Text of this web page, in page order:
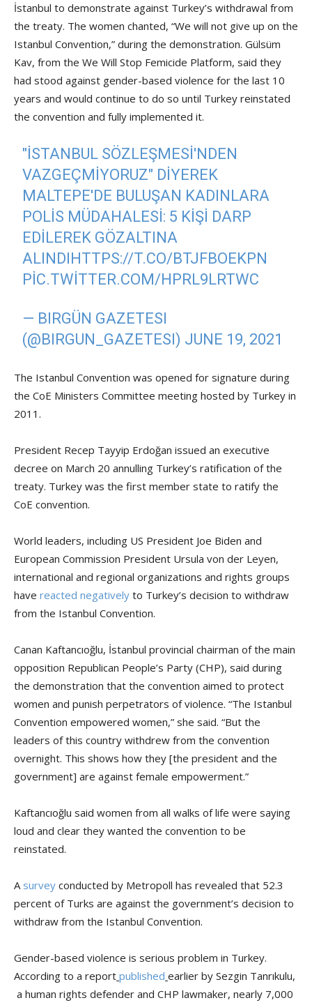
İstanbul to demonstrate against Turkey’s withdrawal from
the treaty. The women chanted, “We will not give up on the
Istanbul Convention,” during the demonstration. Gülsüm
Kav, from the We Will Stop Femicide Platform, said they
had stood against gender-based violence for the last 10
years and would continue to do so until Turkey reinstated
the convention and fully implemented it.
"İSTANBUL SÖZLEŞMESI'NDEN
VAZGEÇMIYORUZ" DIYEREK
MALTEPE'DE BULUŞAN KADINLARA
POLIS MÜDAHALESI: 5 KIŞI DARP
EDILEREK GÖZALTINA
ALINDIHTTPS://T.CO/BTJFBOEKPN
PIC.TWITTER.COM/HPRL9LRTWC
— BIRGÜN GAZETESI
(@BIRGUN_GAZETESI) JUNE 19, 2021
The Istanbul Convention was opened for signature during
the CoE Ministers Committee meeting hosted by Turkey in
2011.
President Recep Tayyip Erdoğan issued an executive
decree on March 20 annulling Turkey’s ratification of the
treaty. Turkey was the first member state to ratify the
CoE convention.
World leaders, including US President Joe Biden and
European Commission President Ursula von der Leyen,
international and regional organizations and rights groups
have reacted negatively to Turkey’s decision to withdraw
from the Istanbul Convention.
Canan Kaftancıoğlu, İstanbul provincial chairman of the main
opposition Republican People’s Party (CHP), said during
the demonstration that the convention aimed to protect
women and punish perpetrators of violence. “The Istanbul
Convention empowered women,” she said. “But the
leaders of this country withdrew from the convention
overnight. This shows how they [the president and the
government] are against female empowerment.”
Kaftancıoğlu said women from all walks of life were saying
loud and clear they wanted the convention to be
reinstated.
A survey conducted by Metropoll has revealed that 52.3
percent of Turks are against the government’s decision to
withdraw from the Istanbul Convention.
Gender-based violence is serious problem in Turkey.
According to a report published earlier by Sezgin Tanrıkulu,
a human rights defender and CHP lawmaker, nearly 7,000